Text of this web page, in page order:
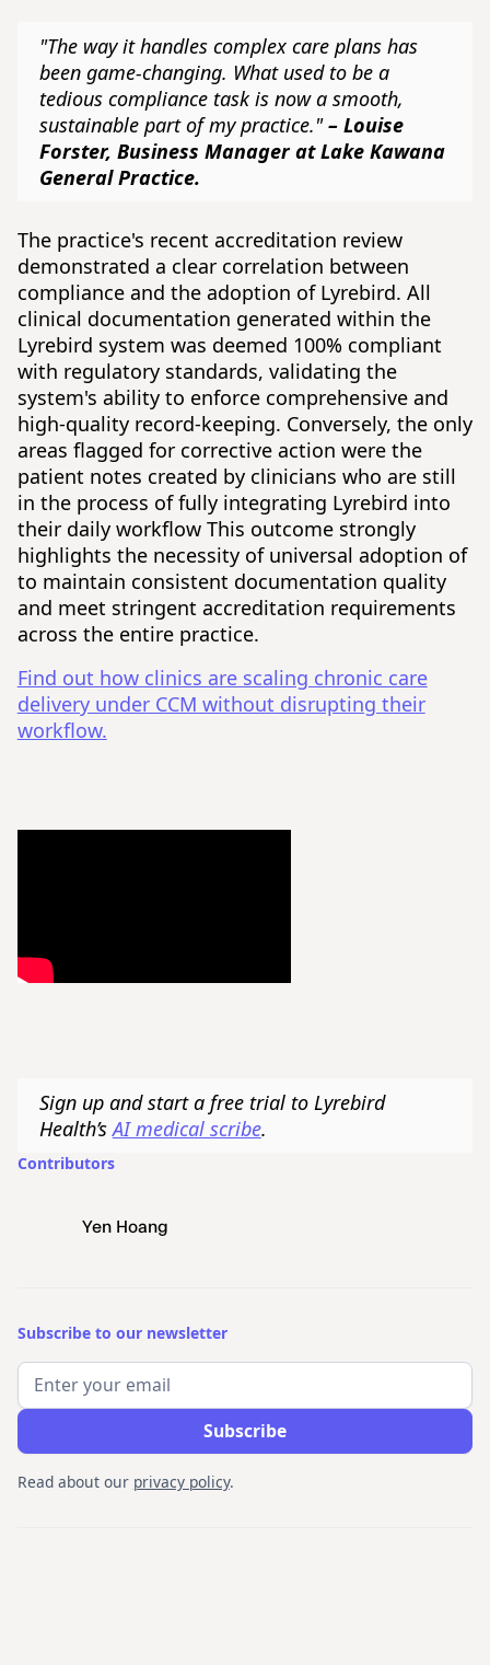
Contributors
Yen Hoang
Subscribe to our newsletter
Read about our privacy policy.
"The way it handles complex care plans has
been game-changing. What used to be a
tedious compliance task is now a smooth,
sustainable part of my practice."– Louise
Forster, Business Manager at Lake Kawana
General Practice.
The practice's recent accreditation review
demonstrated a clear correlation between
compliance and the adoption of Lyrebird. All
clinical documentation generated within the
Lyrebird system was deemed 100% compliant
with regulatory standards, validating the
system's ability to enforce comprehensive and
high-quality record-keeping. Conversely, the only
areas flagged for corrective action were the
patient notes created by clinicians who are still
in the process of fully integrating Lyrebird into
their daily workflow This outcome strongly
highlights the necessity of universal adoption of
to maintain consistent documentation quality
and meet stringent accreditation requirements
across the entire practice.
Find out how clinics are scaling chronic care
delivery under CCM without disrupting their
workflow.
Sign up and start a free trial to Lyrebird
Health’sAI medical scribe.